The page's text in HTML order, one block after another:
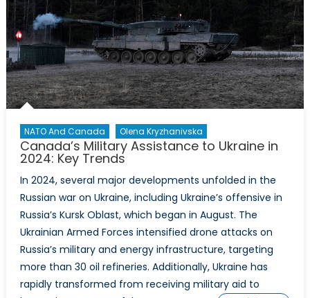
NATO And Canada Olena Kryzhanivska
Canada’s Military Assistance to Ukraine in
2024: Key Trends
In 2024, several major developments unfolded in the
Russian war on Ukraine, including Ukraine’s offensive in
Russia’s Kursk Oblast, which began in August. The
Ukrainian Armed Forces intensified drone attacks on
Russia’s military and energy infrastructure, targeting
more than 30 oil refineries. Additionally, Ukraine has
rapidly transformed from receiving military aid to